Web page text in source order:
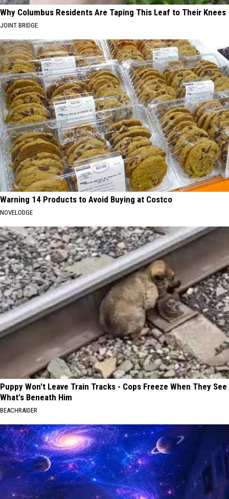
Why Columbus Residents Are Taping This Leaf to Their Knees
JOINT BRIDGE
Warning 14 Products to Avoid Buying at Costco
NOVELODGE
Puppy Won't Leave Train Tracks - Cops Freeze When They See
What's Beneath Him
BEACHRAIDER